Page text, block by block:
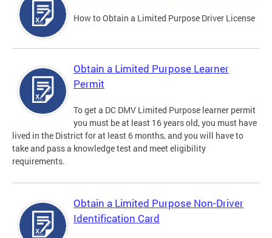
How to Obtain a Limited Purpose Driver License
Obtain a Limited Purpose Learner
Permit
To get a DC DMV Limited Purpose learner permit
you must be at least 16 years old, you must have
lived in the District for at least 6 months, and you will have to
take and pass a knowledge test and meet eligibility
requirements.
Obtain a Limited Purpose Non-Driver
Identification Card